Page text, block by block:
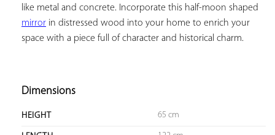
mirror in distressed wood into your home to enrich your
space with a piece full of character and historical charm.
Dimensions
HEIGHT 65 cm